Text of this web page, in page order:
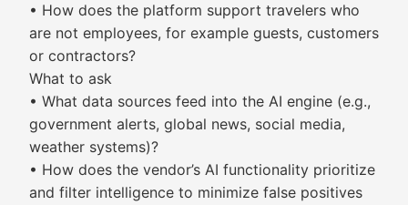
• How does the platform support travelers who
are not employees, for example guests, customers
or contractors?
What to ask
• What data sources feed into the AI engine (e.g.,
government alerts, global news, social media,
weather systems)?
• How does the vendor’s AI functionality prioritize
and filter intelligence to minimize false positives